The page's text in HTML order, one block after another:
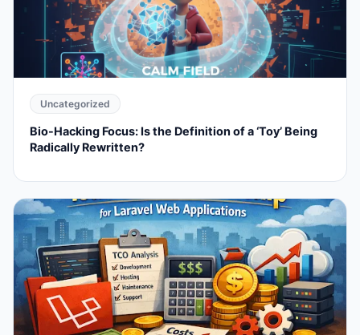
Uncategorized
Bio-Hacking Focus: Is the Definition of a ‘Toy’ Being
Radically Rewritten?